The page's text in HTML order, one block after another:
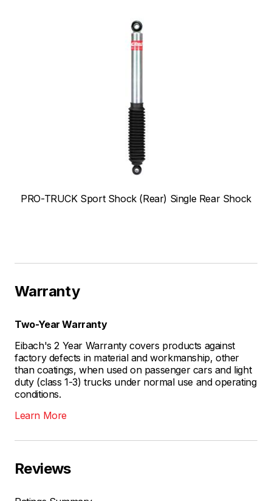
PRO-TRUCK Sport Shock (Rear) Single Rear Shock
Warranty
Two-Year Warranty
Eibach's 2 Year Warranty covers products against
factory defects in material and workmanship, other
than coatings, when used on passenger cars and light
duty (class 1-3) trucks under normal use and operating
conditions.
Learn More
Reviews